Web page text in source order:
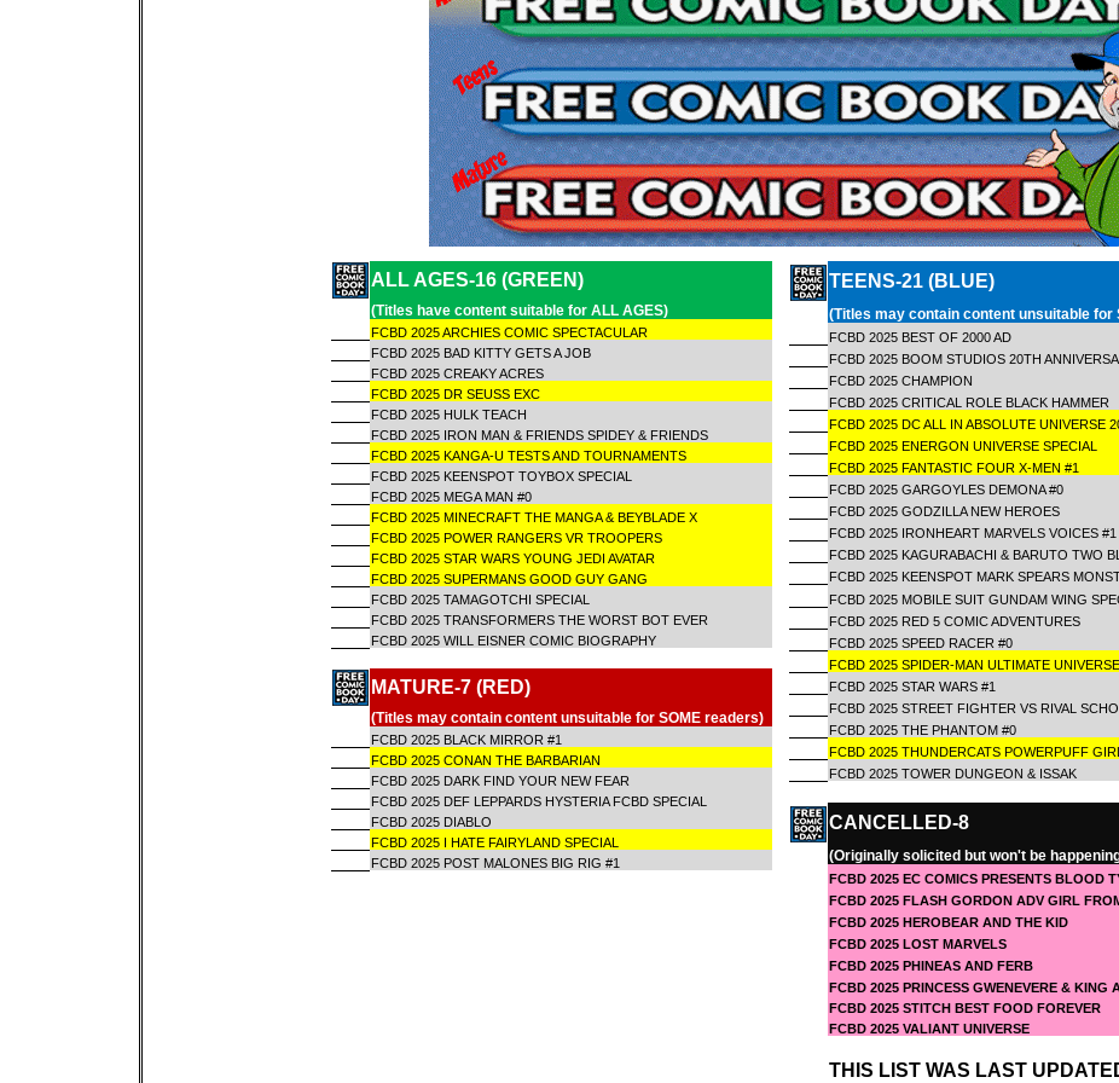
ALL AGES-16 (GREEN)
(Titles have content suitable for ALL AGES)
FCBD 2025 ARCHIES COMIC SPECTACULAR
FCBD 2025 BAD KITTY GETS A JOB
FCBD 2025 CREAKY ACRES
FCBD 2025 DR SEUSS EXC
FCBD 2025 HULK TEACH
FCBD 2025 IRON MAN & FRIENDS SPIDEY & FRIENDS
FCBD 2025 KANGA-U TESTS AND TOURNAMENTS
FCBD 2025 KEENSPOT TOYBOX SPECIAL
FCBD 2025 MEGA MAN #0
FCBD 2025 MINECRAFT THE MANGA & BEYBLADE X
FCBD 2025 POWER RANGERS VR TROOPERS
FCBD 2025 STAR WARS YOUNG JEDI AVATAR
FCBD 2025 SUPERMANS GOOD GUY GANG
FCBD 2025 TAMAGOTCHI SPECIAL
FCBD 2025 TRANSFORMERS THE WORST BOT EVER
FCBD 2025 WILL EISNER COMIC BIOGRAPHY
MATURE-7 (RED)
(Titles may contain content unsuitable for SOME readers)
FCBD 2025 BLACK MIRROR #1
FCBD 2025 CONAN THE BARBARIAN
FCBD 2025 DARK FIND YOUR NEW FEAR
FCBD 2025 DEF LEPPARDS HYSTERIA FCBD SPECIAL
FCBD 2025 DIABLO
FCBD 2025 I HATE FAIRYLAND SPECIAL
FCBD 2025 POST MALONES BIG RIG #1
TEENS-21 (BLUE)
(Titles may contain content unsuitable for
FCBD 2025 BEST OF 2000 AD
FCBD 2025 BOOM STUDIOS 20TH
FCBD 2025 CHAMPION
FCBD 2025 CRITICAL ROLE BLACK HAMMER
FCBD 2025 DC ALL IN ABSOLUTE UNIVERSE
FCBD 2025 ENERGON UNIVERSE SPECIAL
FCBD 2025 FANTASTIC FOUR X-MEN #1
FCBD 2025 GARGOYLES DEMONA #0
FCBD 2025 GODZILLA NEW HEROES
FCBD 2025 IRONHEART MARVELS VOICES #1
FCBD 2025 KAGURABACHI & BARUTO TWO
FCBD 2025 KEENSPOT MARK SPEARS
FCBD 2025 MOBILE SUIT GUNDAM WING
FCBD 2025 RED 5 COMIC ADVENTURES
FCBD 2025 SPEED RACER #0
FCBD 2025 SPIDER-MAN ULTIMATE
FCBD 2025 STAR WARS #1
FCBD 2025 STREET FIGHTER VS RIVAL
FCBD 2025 THE PHANTOM #0
FCBD 2025 THUNDERCATS POWERPUFF
FCBD 2025 TOWER DUNGEON & ISSAK
CANCELLED-8
(Originally solicited but won't be
FCBD 2025 EC COMICS PRESENTS BLOOD
FCBD 2025 FLASH GORDON ADV GIRL
FCBD 2025 HEROBEAR AND THE KID
FCBD 2025 LOST MARVELS
FCBD 2025 PHINEAS AND FERB
FCBD 2025 PRINCESS GWENEVERE & KING
FCBD 2025 STITCH BEST FOOD FOREVER
FCBD 2025 VALIANT UNIVERSE
THIS LIST WAS LAST